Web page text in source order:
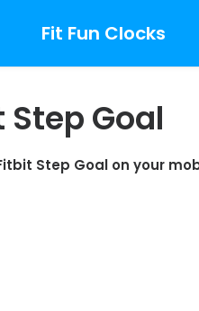
Fit Fun Clocks
Goal
Step Goal on your